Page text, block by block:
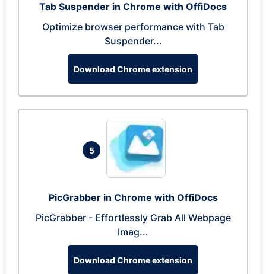
Tab Suspender in Chrome with OffiDocs
Optimize browser performance with Tab
Suspender...
Download Chrome extension
5
PicGrabber in Chrome with OffiDocs
PicGrabber - Effortlessly Grab All Webpage
Imag...
Download Chrome extension